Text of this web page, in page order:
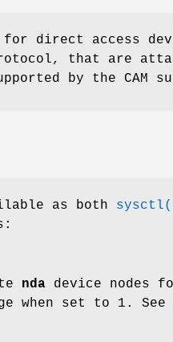
direct access
protocol, that are
by the CAM
as both
nda device nodes
when set to 1. See